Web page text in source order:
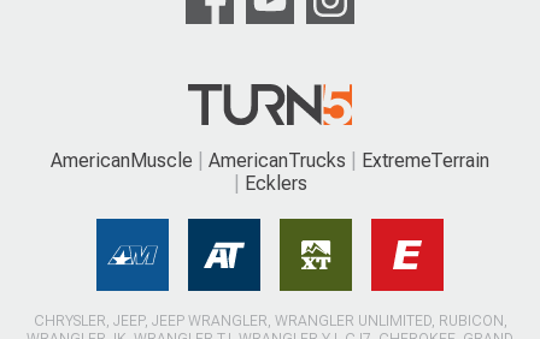
AmericanMuscle AmericanTrucks
ExtremeTerrain
Ecklers
CHRYSLER, JEEP, JEEP WRANGLER, WRANGLER UNLIMITED, RUBICON,